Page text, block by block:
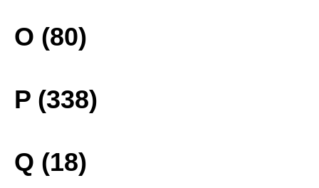
O (80)
P (338)
Q (18)